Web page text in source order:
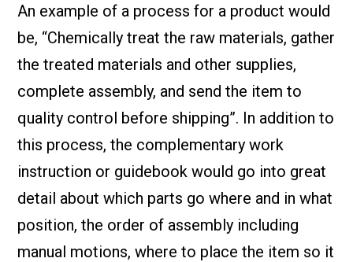
An example of a process for a product would
be, “Chemically treat the raw materials, gather
the treated materials and other supplies,
complete assembly, and send the item to
quality control before shipping”. In addition to
this process, the complementary work
instruction or guidebook would go into great
detail about which parts go where and in what
position, the order of assembly including
manual motions, where to place the item so it